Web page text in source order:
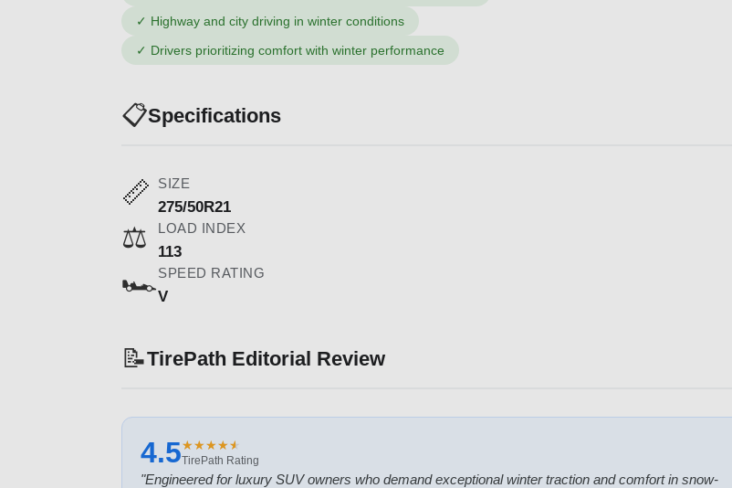
✓ Highway and city driving in winter conditions
✓ Drivers prioritizing comfort with winter performance
📋Specifications
📏 SIZE
275/50R21
⚖️ LOAD INDEX
113
🏎️SPEED RATING
V
📝TirePath Editorial Review
4.5★
★★
★★
★★
★★
★
TirePath Rating
"Engineered for luxury SUV owners who demand exceptional winter traction and comfort in snow-